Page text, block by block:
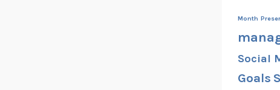
Month
Social
Goals